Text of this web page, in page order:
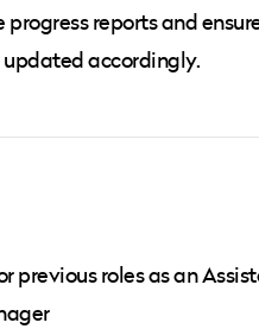
progress reports and
accordingly.
previous roles as an